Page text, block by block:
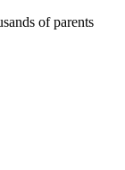
of parents